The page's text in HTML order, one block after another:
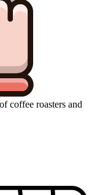
coffee roasters and